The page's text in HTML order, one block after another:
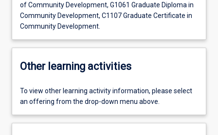
of Community Development, G1061 Graduate Diploma in
Community Development, C1107 Graduate Certificate in
Community Development.
Other learning activities
To view other learning activity information, please select
an offering from the drop-down menu above.